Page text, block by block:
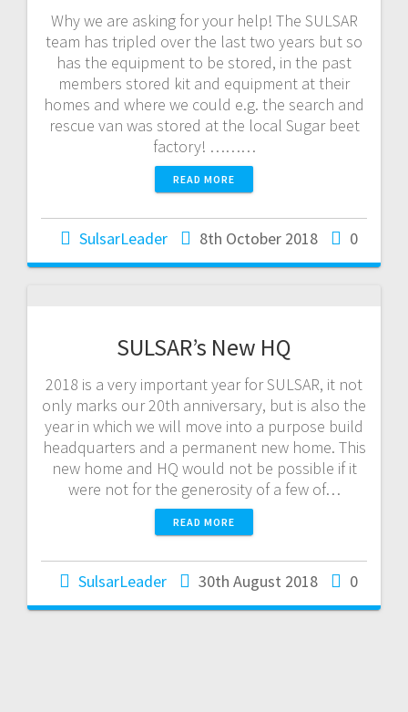
Why we are asking for your help! The SULSAR
team has tripled over the last two years but so
has the equipment to be stored, in the past
members stored kit and equipment at their
homes and where we could e.g. the search and
rescue van was stored at the local Sugar beet
factory! ………
READ MORE
SulsarLeader 8th October 2018 0
SULSAR’s New HQ
2018 is a very important year for SULSAR, it not
only marks our 20th anniversary, but is also the
year in which we will move into a purpose build
headquarters and a permanent new home. This
new home and HQ would not be possible if it
were not for the generosity of a few of…
READ MORE
SulsarLeader 30th August 2018 0